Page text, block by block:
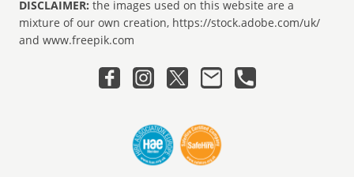
DISCLAIMER: the images used on this website are a
mixture of our own creation, https://stock.adobe.com/uk/
and www.freepik.com